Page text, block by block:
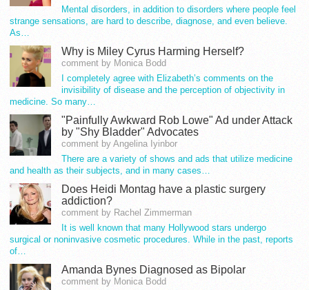
Mental disorders, in addition to disorders where people feel
strange sensations, are hard to describe, diagnose, and even believe.
As…
Why is Miley Cyrus Harming Herself?
comment by Monica Bodd
I completely agree with Elizabeth’s comments on the
invisibility of disease and the perception of objectivity in
medicine. So many…
"Painfully Awkward Rob Lowe" Ad under Attack
by "Shy Bladder" Advocates
comment by Angelina Iyinbor
There are a variety of shows and ads that utilize medicine
and health as their subjects, and in many cases…
Does Heidi Montag have a plastic surgery
addiction?
comment by Rachel Zimmerman
It is well known that many Hollywood stars undergo
surgical or noninvasive cosmetic procedures. While in the past, reports
of…
Amanda Bynes Diagnosed as Bipolar
comment by Monica Bodd